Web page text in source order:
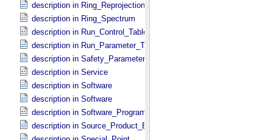
description in Ring_​Reprojection
description in Ring_​Spectrum
description in Run_​Control_​Table_​Field
description in Run_​Parameter_​Table_​Field
description in Safety_​Parameter_​Table_​Field
description in Service
description in Software
description in Software
description in Software_​Program
description in Source_​Product_​External